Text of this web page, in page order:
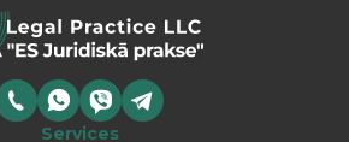
Services